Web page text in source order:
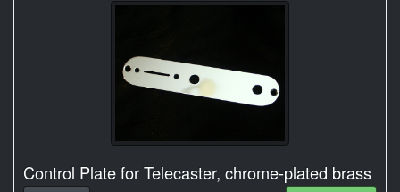
Control Plate for Telecaster, chrome-plated brass